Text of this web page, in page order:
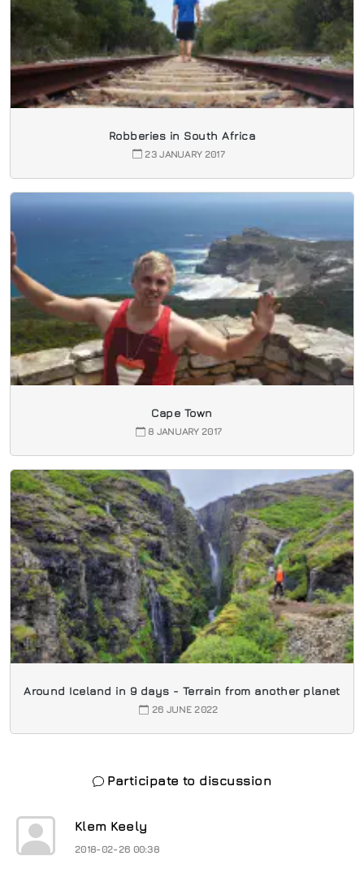
Robberies in South Africa
23 JANUARY 2017
Cape Town
8 JANUARY 2017
Around Iceland in 9 days - Terrain from another planet
26 JUNE 2022
Participate to discussion
Klem Keely
2018-02-26 00:38